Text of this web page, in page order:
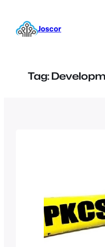
content Joscor
Tag: